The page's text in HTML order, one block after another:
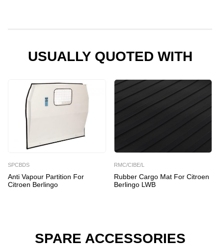
USUALLY QUOTED WITH
SPCBDS
Anti Vapour Partition For
Citroen Berlingo
RMC/CIBE/L
Rubber Cargo Mat For Citroen
Berlingo LWB
SPARE ACCESSORIES